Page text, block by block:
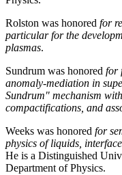
Rolston was honored for
particular for the
plasmas.
Sundrum was honored for
anomaly-mediation in
Sundrum" mechanism
compactifications, and
Weeks was honored for
physics of liquids,
He is a Distinguished
Department of Physics.